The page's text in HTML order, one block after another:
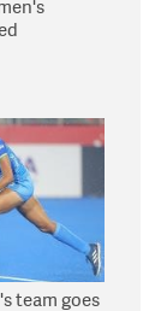
team goes